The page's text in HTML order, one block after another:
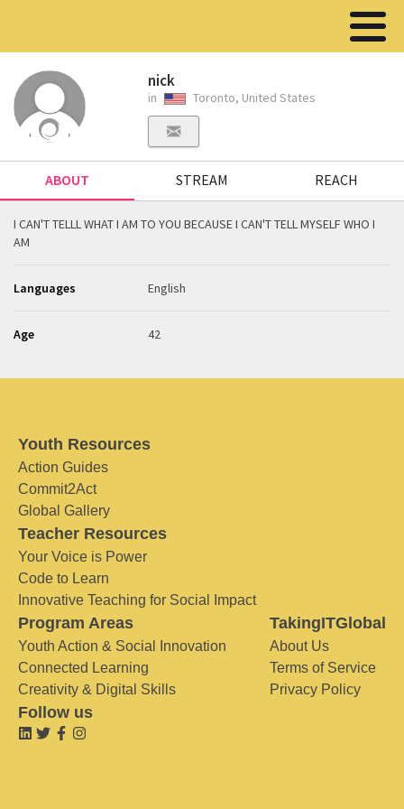
nick
in Toronto, United States
ABOUT STREAM REACH
I CAN'T TELLL WHAT I AM TO YOU BECAUSE I CAN'T TELL MYSELF WHO I
AM
Languages English
Age 42
Youth Resources
Action Guides
Commit2Act
Global Gallery
Teacher Resources
Your Voice is Power
Code to Learn
Innovative Teaching for Social Impact
Program Areas
Youth Action & Social Innovation
Connected Learning
Creativity & Digital Skills
TakingITGlobal
About Us
Terms of Service
Privacy Policy
Follow us